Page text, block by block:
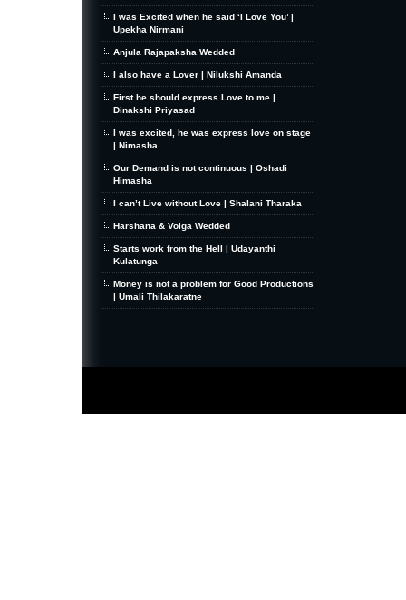
I was Excited when he said ‘I Love You’ |
Upekha Nirmani
Anjula Rajapaksha Wedded
I also have a Lover | Nilukshi Amanda
First he should express Love to me |
Dinakshi Priyasad
I was excited, he was express love on stage
| Nimasha
Our Demand is not continuous | Oshadi
Himasha
I can’t Live without Love | Shalani Tharaka
Harshana & Volga Wedded
Starts work from the Hell | Udayanthi
Kulatunga
Money is not a problem for Good Productions
| Umali Thilakaratne